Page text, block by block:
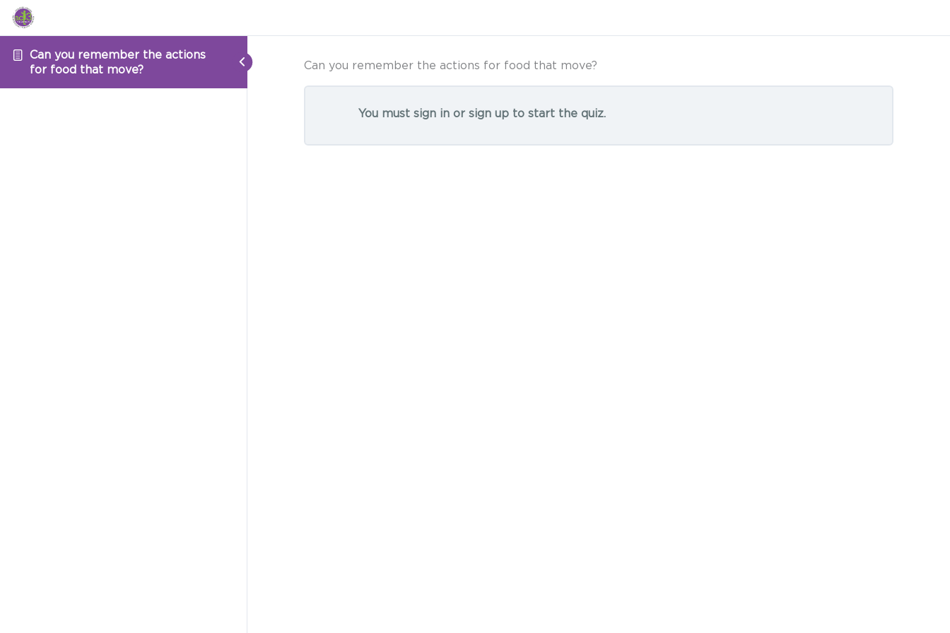
Can you remember the actions
for food that move?
Can you remember the actions for food that move?
You must sign in or sign up to start the quiz.